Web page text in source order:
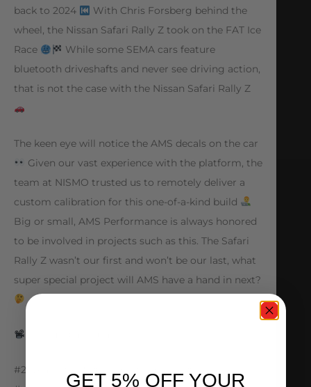
back to 2024
With Chris Forsberg behind the
wheel, the Nissan Safari Rally Z took on the FAT Ice
Race
While some SEMA cars feature
bluetooth driveshafts and never see driving action,
that is not the case with the Nissan Safari Rally Z
The keen eye will notice the AMS decals on the car
Given our vast experience with the platform, the
team at NISMO trusted us to remotely deliver a
custom calibration for this one-of-a-kind build
Big or small, AMS Performance is always honored
to be involved in projects such as this. The Safari
Rally Z wasn’t our first and won’t be our last, what
super special project will AMS have a hand in next?
#25yearsofAMS #amsperformance #nissan
GET 5% OFF YOUR